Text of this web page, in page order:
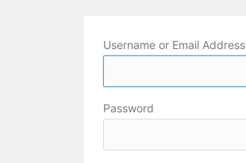
Username or Email Address
Password